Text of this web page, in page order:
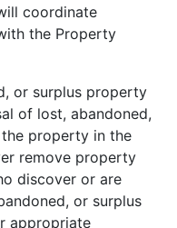
coordinate
the Property
or surplus property
of lost, abandoned,
property in the
remove property
discover or are
or surplus
appropriate